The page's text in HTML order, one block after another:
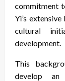
commitment
Yi’s
cultural
development.
This
develop an